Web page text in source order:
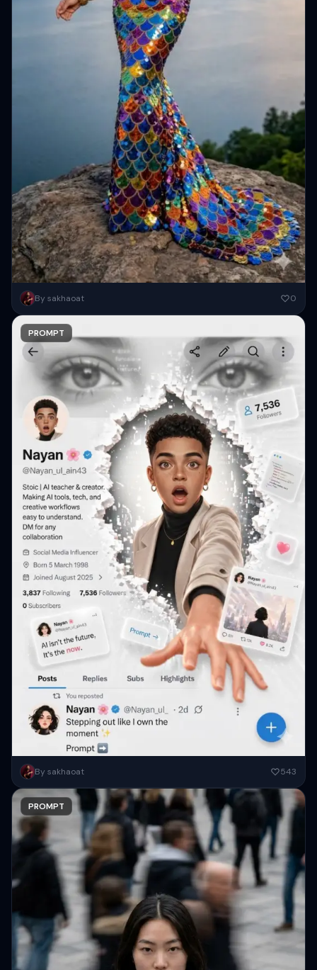
Com base na foto enviada manter 100% fisionomia, traços e
glamourosa....
By sakhaoat 0
A futuristic social media profile UI in a clean white minimal aesthetic,
Copy
PROMPT
By sakhaoat 543
PROMPT